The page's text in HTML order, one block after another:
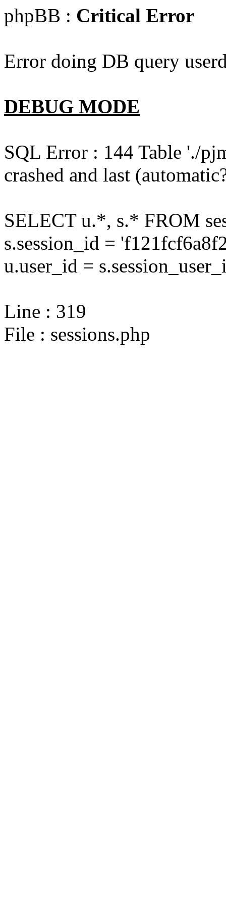
phpBB : Critical Error
Error doing DB query
DEBUG MODE
SQL Error : 144 Table './
crashed and last
SELECT u.*, s.* FROM
s.session_id =
u.user_id =
Line : 319
File : sessions.php